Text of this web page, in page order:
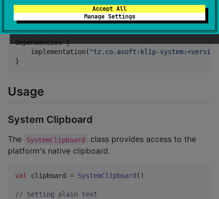
Accept All
Manage Settings
Single Platform (e.g., JVM)
dependencies {
    implementation(
"tz.co.asoft:klip-
}
Usage
System Clipboard
The SystemClipboard
class provides access to the
platform's native clipboard.
val clipboard = SystemClipboard ()
// Setting plain text